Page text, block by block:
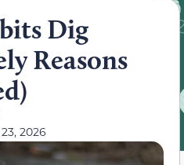
Dig
Reasons
2026